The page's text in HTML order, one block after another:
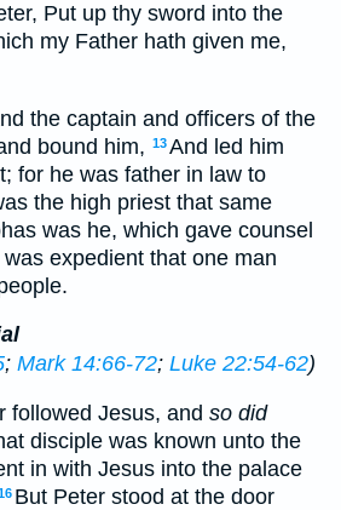
Put up thy sword into the
my Father hath given me,
the captain and officers of the
bound him, 13And led him
for he was father in law to
the high priest that same
was he, which gave counsel
expedient that one man
; Mark 14:66-72; Luke 22:54-62)
followed Jesus, and so did
disciple was known unto the
in with Jesus into the palace
But Peter stood at the door